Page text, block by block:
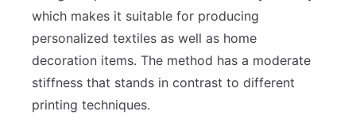
which makes it suitable for producing
personalized textiles as well as home
decoration items. The method has a moderate
stiffness that stands in contrast to different
printing techniques.